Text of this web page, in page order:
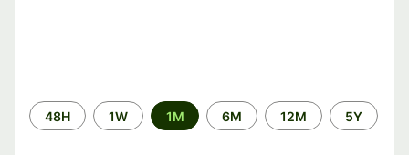
Time
period
48H 1W 1M 6M 12M 5Y